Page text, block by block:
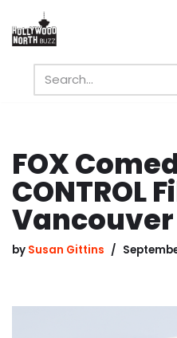
Skip
content
FOX
CONTROL
Vancouver
by Susan Gittins